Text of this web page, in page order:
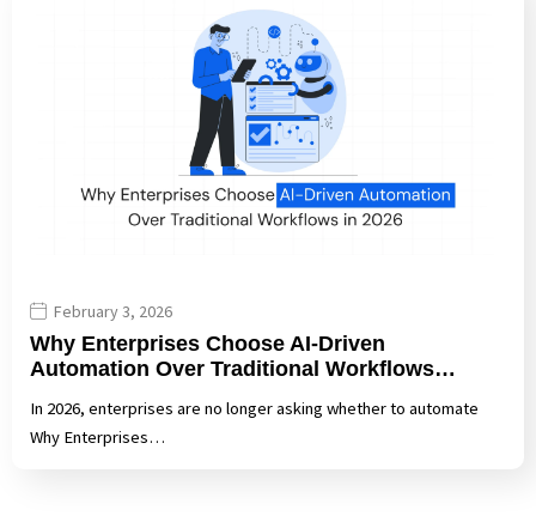
February 3, 2026
Why Enterprises Choose AI-Driven
Automation Over Traditional Workflows…
In 2026, enterprises are no longer asking whether to automate
Why Enterprises…